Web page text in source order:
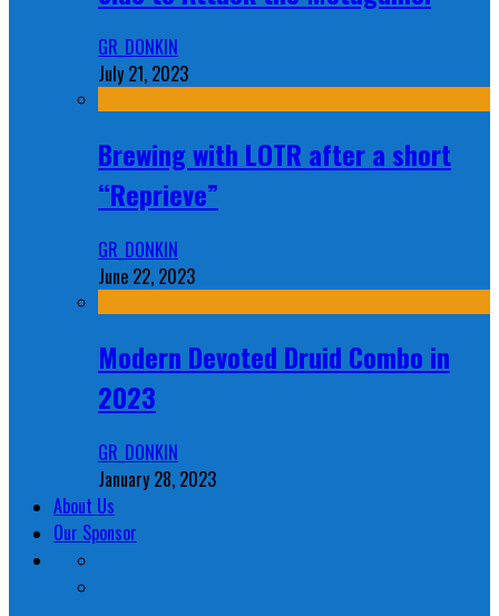
GR_DONKIN
July 21, 2023
Brewing with LOTR after a short
“Reprieve”
GR_DONKIN
June 22, 2023
Modern Devoted Druid Combo in
2023
GR_DONKIN
January 28, 2023
About Us
Our Sponsor